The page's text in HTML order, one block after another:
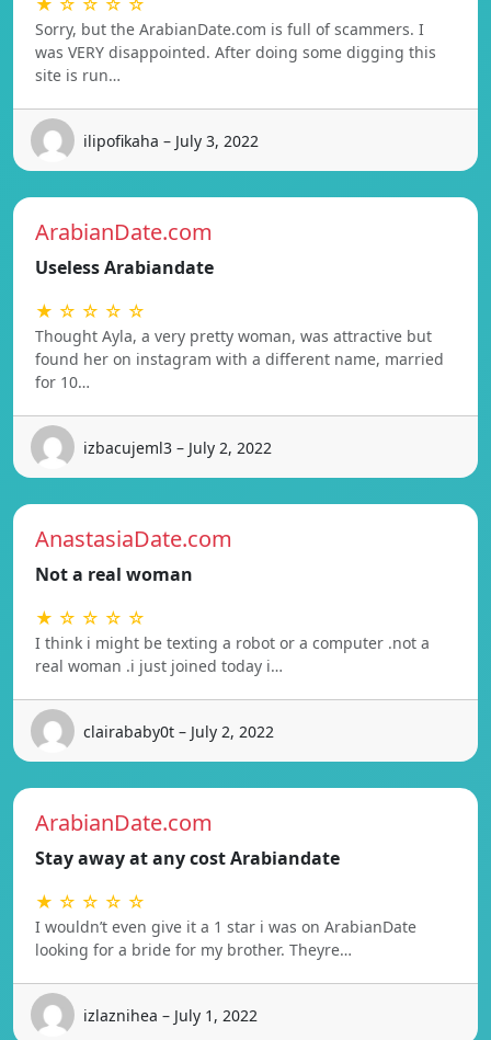
Sorry, but the ArabianDate.com is full of scammers. I
was VERY disappointed. After doing some digging this
site is run…
ilipofikaha – July 3, 2022
ArabianDate.com
Useless Arabiandate
★ ☆ ☆ ☆ ☆
Thought Ayla, a very pretty woman, was attractive but
found her on instagram with a different name, married
for 10…
izbacujeml3 – July 2, 2022
AnastasiaDate.com
Not a real woman
★ ☆ ☆ ☆ ☆
I think i might be texting a robot or a computer .not a
real woman .i just joined today i…
clairababy0t – July 2, 2022
ArabianDate.com
Stay away at any cost Arabiandate
★ ☆ ☆ ☆ ☆
I wouldn’t even give it a 1 star i was on ArabianDate
looking for a bride for my brother. Theyre…
izlaznihea – July 1, 2022